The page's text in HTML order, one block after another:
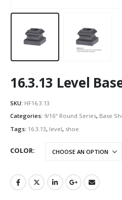
16.3.13 Level
SKU: HF16.3.13
Categories: 9/16" Round Series, Base
Tags: 16.3.13, level, shoe
COLOR